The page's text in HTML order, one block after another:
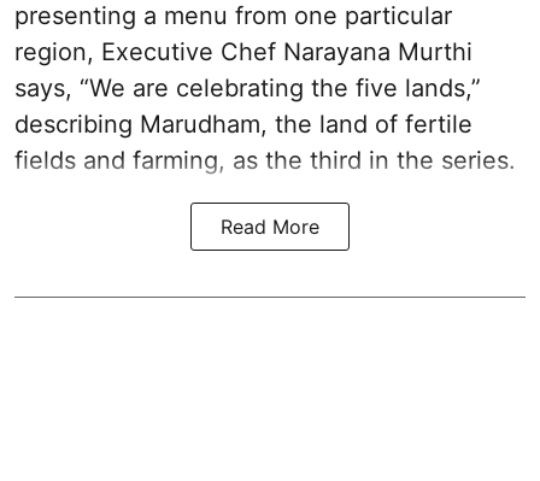
presenting a menu from one particular
region, Executive Chef Narayana Murthi
says, “We are celebrating the five lands,”
describing Marudham, the land of fertile
fields and farming, as the third in the series.
Read More